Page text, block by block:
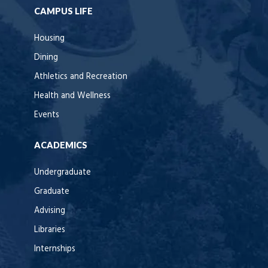
CAMPUS LIFE
Housing
Dining
Athletics and Recreation
Health and Wellness
Events
ACADEMICS
Undergraduate
Graduate
Advising
Libraries
Internships